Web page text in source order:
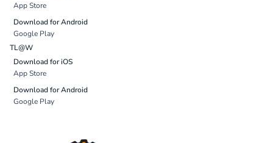
App Store
Download for Android
Google Play
TL@W
Download for iOS
App Store
Download for Android
Google Play